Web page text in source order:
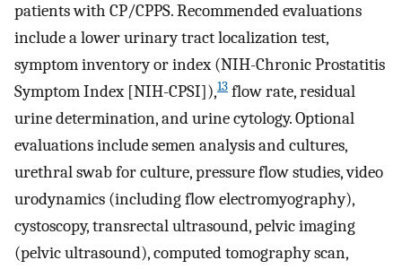
patients with CP/CPPS. Recommended evaluations
include a lower urinary tract localization test,
symptom inventory or index (NIH-Chronic Prostatitis
Symptom Index [NIH-CPSI]),13 flow rate, residual
urine determination, and urine cytology. Optional
evaluations include semen analysis and cultures,
urethral swab for culture, pressure flow studies, video
urodynamics (including flow electromyography),
cystoscopy, transrectal ultrasound, pelvic imaging
(pelvic ultrasound), computed tomography scan,